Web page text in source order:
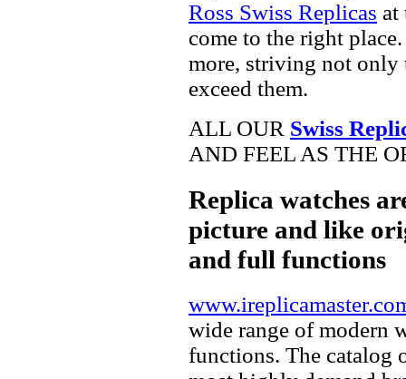
Ross Swiss Replicas at
come to the right
more, striving not only
exceed them.
ALL OUR Swiss
AND FEEL AS THE
Replica watches
picture and like
and full functions
wide range of modern
functions. The catalog